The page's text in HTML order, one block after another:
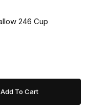
Shallow 246 Cup